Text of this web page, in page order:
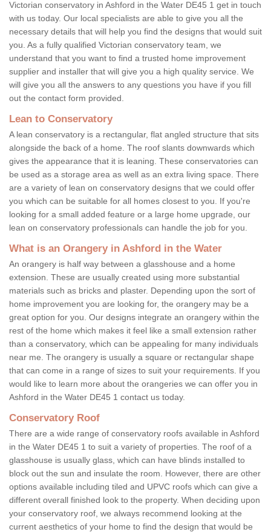
Victorian conservatory in Ashford in the Water DE45 1 get in touch
with us today. Our local specialists are able to give you all the
necessary details that will help you find the designs that would suit
you. As a fully qualified Victorian conservatory team, we
understand that you want to find a trusted home improvement
supplier and installer that will give you a high quality service. We
will give you all the answers to any questions you have if you fill
out the contact form provided.
Lean to Conservatory
A lean conservatory is a rectangular, flat angled structure that sits
alongside the back of a home. The roof slants downwards which
gives the appearance that it is leaning. These conservatories can
be used as a storage area as well as an extra living space. There
are a variety of lean on conservatory designs that we could offer
you which can be suitable for all homes closest to you. If you're
looking for a small added feature or a large home upgrade, our
lean on conservatory professionals can handle the job for you.
What is an Orangery in Ashford in the Water
An orangery is half way between a glasshouse and a home
extension. These are usually created using more substantial
materials such as bricks and plaster. Depending upon the sort of
home improvement you are looking for, the orangery may be a
great option for you. Our designs integrate an orangery within the
rest of the home which makes it feel like a small extension rather
than a conservatory, which can be appealing for many individuals
near me. The orangery is usually a square or rectangular shape
that can come in a range of sizes to suit your requirements. If you
would like to learn more about the orangeries we can offer you in
Ashford in the Water DE45 1 contact us today.
Conservatory Roof
There are a wide range of conservatory roofs available in Ashford
in the Water DE45 1 to suit a variety of properties. The roof of a
glasshouse is usually glass, which can have blinds installed to
block out the sun and insulate the room. However, there are other
options available including tiled and UPVC roofs which can give a
different overall finished look to the property. When deciding upon
your conservatory roof, we always recommend looking at the
current aesthetics of your home to find the design that would be